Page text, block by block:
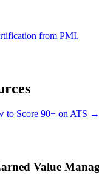
from PMI.
to Score 90+ on ATS →
Value